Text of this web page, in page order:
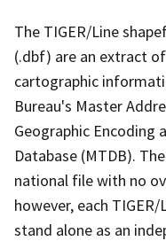
The TIGER/Line
(.dbf) are an extract
cartographic
Bureau's Master
Geographic Encoding
Database (MTDB).
national file with no
however, each
stand alone as an